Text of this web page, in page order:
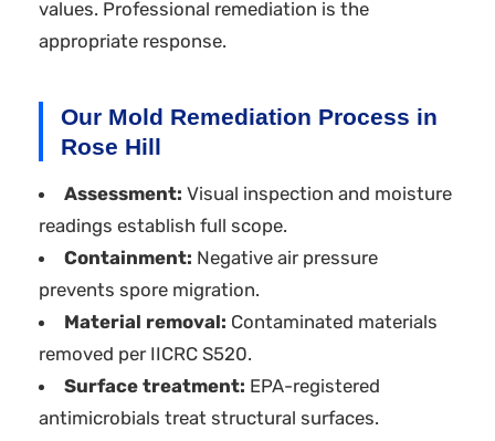
values. Professional remediation is the
appropriate response.
Our Mold Remediation Process in
Rose Hill
Assessment: Visual inspection and moisture
readings establish full scope.
Containment: Negative air pressure
prevents spore migration.
Material removal: Contaminated materials
removed per IICRC S520.
Surface treatment: EPA-registered
antimicrobials treat structural surfaces.